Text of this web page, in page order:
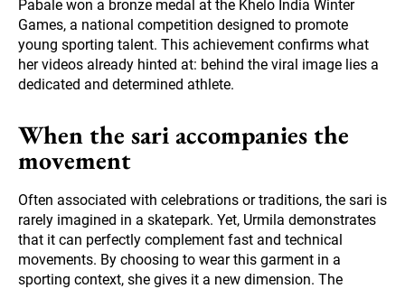
Pabale won a bronze medal at the Khelo India Winter
Games, a national competition designed to promote
young sporting talent. This achievement confirms what
her videos already hinted at: behind the viral image lies a
dedicated and determined athlete.
When the sari accompanies the
movement
Often associated with celebrations or traditions, the sari is
rarely imagined in a skatepark. Yet, Urmila demonstrates
that it can perfectly complement fast and technical
movements. By choosing to wear this garment in a
sporting context, she gives it a new dimension. The